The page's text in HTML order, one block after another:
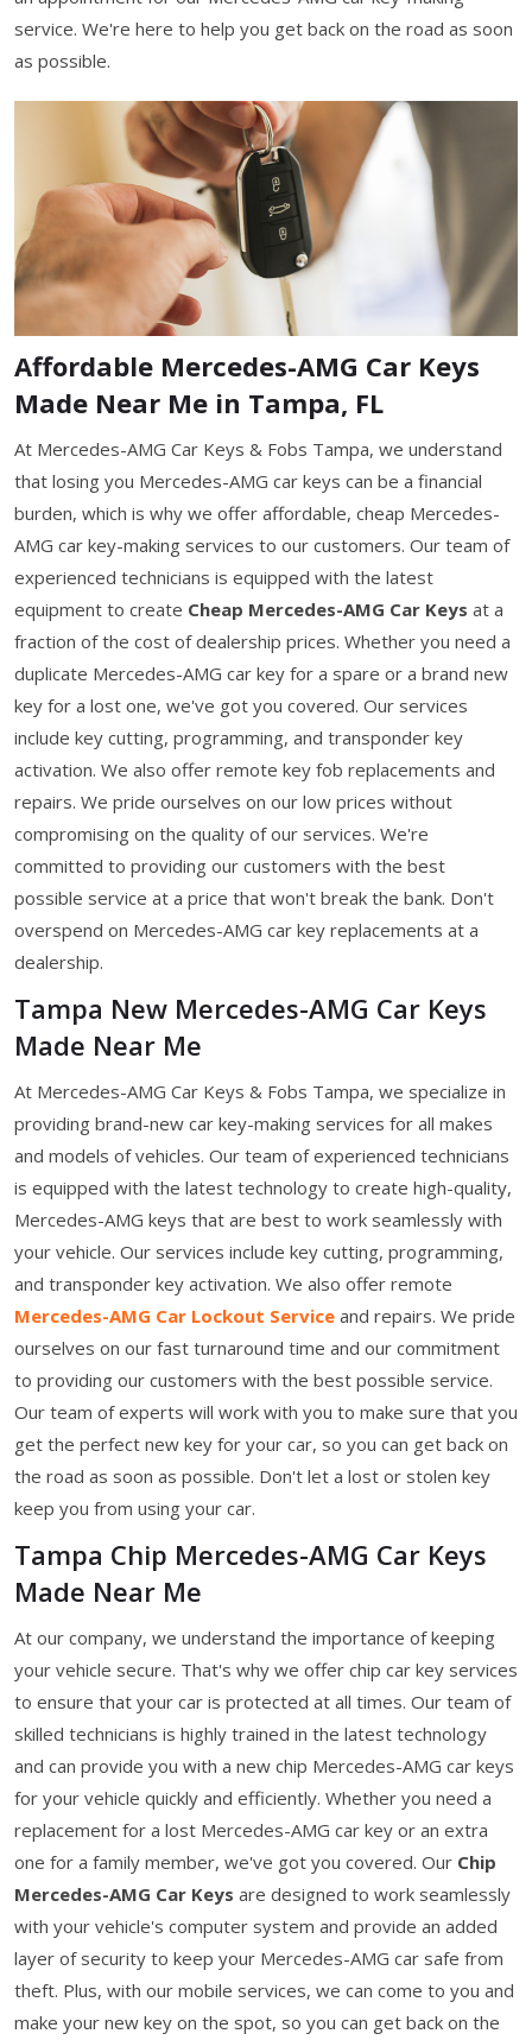
service. We're here to help you get back on the road as soon
as possible.
Affordable Mercedes-AMG Car Keys
Made Near Me in Tampa, FL
At Mercedes-AMG Car Keys & Fobs Tampa, we understand
that losing you Mercedes-AMG car keys can be a financial
burden, which is why we offer affordable, cheap Mercedes-
AMG car key-making services to our customers. Our team of
experienced technicians is equipped with the latest
equipment to create Cheap Mercedes-AMG Car Keys at a
fraction of the cost of dealership prices. Whether you need a
duplicate Mercedes-AMG car key for a spare or a brand new
key for a lost one, we've got you covered. Our services
include key cutting, programming, and transponder key
activation. We also offer remote key fob replacements and
repairs. We pride ourselves on our low prices without
compromising on the quality of our services. We're
committed to providing our customers with the best
possible service at a price that won't break the bank. Don't
overspend on Mercedes-AMG car key replacements at a
dealership.
Tampa New Mercedes-AMG Car Keys
Made Near Me
At Mercedes-AMG Car Keys & Fobs Tampa, we specialize in
providing brand-new car key-making services for all makes
and models of vehicles. Our team of experienced technicians
is equipped with the latest technology to create high-quality,
Mercedes-AMG keys that are best to work seamlessly with
your vehicle. Our services include key cutting, programming,
and transponder key activation. We also offer remote
Mercedes-AMG Car Lockout Service and repairs. We pride
ourselves on our fast turnaround time and our commitment
to providing our customers with the best possible service.
Our team of experts will work with you to make sure that you
get the perfect new key for your car, so you can get back on
the road as soon as possible. Don't let a lost or stolen key
keep you from using your car.
Tampa Chip Mercedes-AMG Car Keys
Made Near Me
At our company, we understand the importance of keeping
your vehicle secure. That's why we offer chip car key services
to ensure that your car is protected at all times. Our team of
skilled technicians is highly trained in the latest technology
and can provide you with a new chip Mercedes-AMG car keys
for your vehicle quickly and efficiently. Whether you need a
replacement for a lost Mercedes-AMG car key or an extra
one for a family member, we've got you covered. Our Chip
Mercedes-AMG Car Keys are designed to work seamlessly
with your vehicle's computer system and provide an added
layer of security to keep your Mercedes-AMG car safe from
theft. Plus, with our mobile services, we can come to you and
make your new key on the spot, so you can get back on the